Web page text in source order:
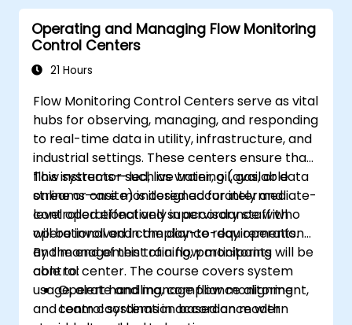
Operating and Managing Flow Monitoring
Control Centers
21 Hours
Flow Monitoring Control Centers serve as vital
hubs for observing, managing, and responding
to real-time data in utility, infrastructure, and
industrial settings. These centers ensure that
flow systems—such as water, oil, gas, or data
streams—are monitored accurately and
controlled effectively in accordance with
operational and compliance requirements.
This instructor-led, live training (available
online or onsite) is designed for intermediate-
level operational and supervisory staff who
will be involved in the day-to-day operation
and management of a flow monitoring
control center. The course covers system
usage, alert handling, compliance alignment,
and team coordination based on modern
By the end of this training, participants will be
able to:
Operate and manage flow monitoring
control systems in accordance with